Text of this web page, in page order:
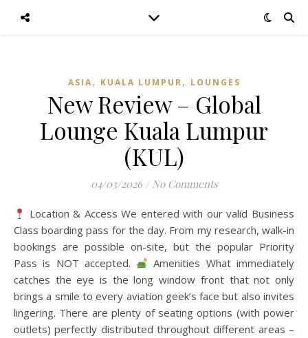
ASIA, KUALA LUMPUR, LOUNGES
New Review – Global
Lounge Kuala Lumpur
(KUL)
04/03/2026 / No Comments
Location & Access We entered with our valid Business
Class boarding pass for the day. From my research, walk-in
bookings are possible on-site, but the popular Priority
Pass is NOT accepted.
Amenities What immediately
catches the eye is the long window front that not only
brings a smile to every aviation geek’s face but also invites
lingering. There are plenty of seating options (with power
outlets) perfectly distributed throughout different areas –